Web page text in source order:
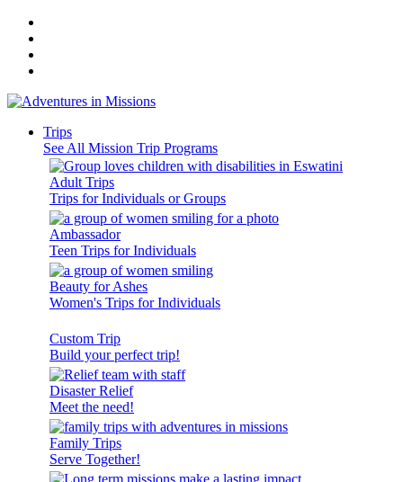
Trips
See All Mission Trip Programs
Adult Trips
Trips for Individuals or Groups
Ambassador
Teen Trips for Individuals
Beauty for Ashes
Women's Trips for Individuals
Custom Trip
Build your perfect trip!
Disaster Relief
Meet the need!
Family Trips
Serve Together!